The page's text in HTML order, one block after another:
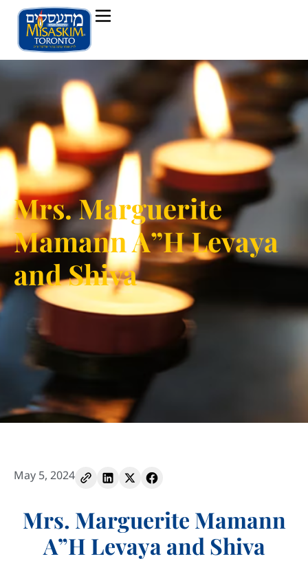
Mrs. Marguerite
Mamann A”H Levaya
and Shiva
May 5, 2024
Mrs. Marguerite Mamann
A”H Levaya and Shiva